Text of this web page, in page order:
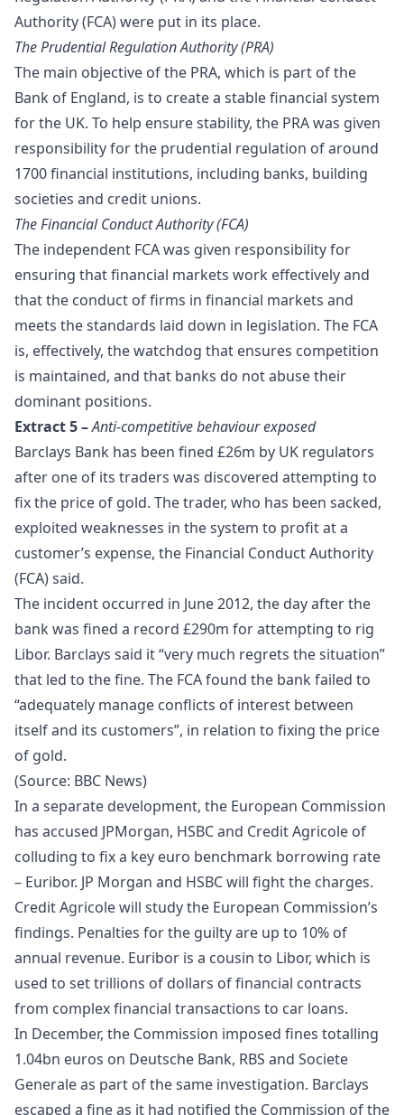
Authority (FCA) were put in its place.
The Prudential Regulation Authority (PRA)
The main objective of the PRA, which is part of the
Bank of England, is to create a stable financial system
for the UK. To help ensure stability, the PRA was given
responsibility for the prudential regulation of around
1700 financial institutions, including banks, building
societies and credit unions.
The Financial Conduct Authority (FCA)
The independent FCA was given responsibility for
ensuring that financial markets work effectively and
that the conduct of firms in financial markets and
meets the standards laid down in legislation. The FCA
is, effectively, the watchdog that ensures competition
is maintained, and that banks do not abuse their
dominant positions.
Extract 5 –Anti-competitive behaviour exposed
Barclays Bank has been fined £26m by UK regulators
after one of its traders was discovered attempting to
fix the price of gold. The trader, who has been sacked,
exploited weaknesses in the system to profit at a
customer’s expense, the Financial Conduct Authority
(FCA) said.
The incident occurred in June 2012, the day after the
bank was fined a record £290m for attempting to rig
Libor. Barclays said it “very much regrets the situation”
that led to the fine. The FCA found the bank failed to
“adequately manage conflicts of interest between
itself and its customers”, in relation to fixing the price
of gold.
(Source: BBC News)
In a separate development, the European Commission
has accused JPMorgan, HSBC and Credit Agricole of
colluding to fix a key euro benchmark borrowing rate
– Euribor. JP Morgan and HSBC will fight the charges.
Credit Agricole will study the European Commission’s
findings. Penalties for the guilty are up to 10% of
annual revenue. Euribor is a cousin to Libor, which is
used to set trillions of dollars of financial contracts
from complex financial transactions to car loans.
In December, the Commission imposed fines totalling
1.04bn euros on Deutsche Bank, RBS and Societe
Generale as part of the same investigation. Barclays
escaped a fine as it had notified the Commission of the